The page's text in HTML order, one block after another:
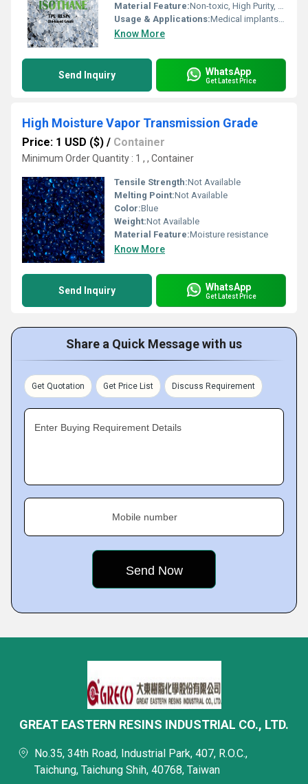
Material Feature:Non-toxic, High Purity, Sterilizable
Usage & Applications:Medical implants, prosthetics, surgical devices, dental applications
Know More
Send Inquiry WhatsApp
Get Latest Price
High Moisture Vapor Transmission Grade
Price: 1 USD ($) / Container
Minimum Order Quantity : 1 , , Container
Tensile Strength:Not Available
Melting Point:Not Available
Color:Blue
Weight:Not Available
Material Feature:Moisture resistance
Know More
Send Inquiry WhatsApp
Get Latest Price
Share a Quick Message with us
Get Quotation Get Price List Discuss Requirement
Enter Buying Requirement Details
Mobile number
GREAT EASTERN RESINS INDUSTRIAL CO., LTD.
No.35, 34th Road, Industrial Park, 407, R.O.C.,
Taichung, Taichung Shih, 40768, Taiwan